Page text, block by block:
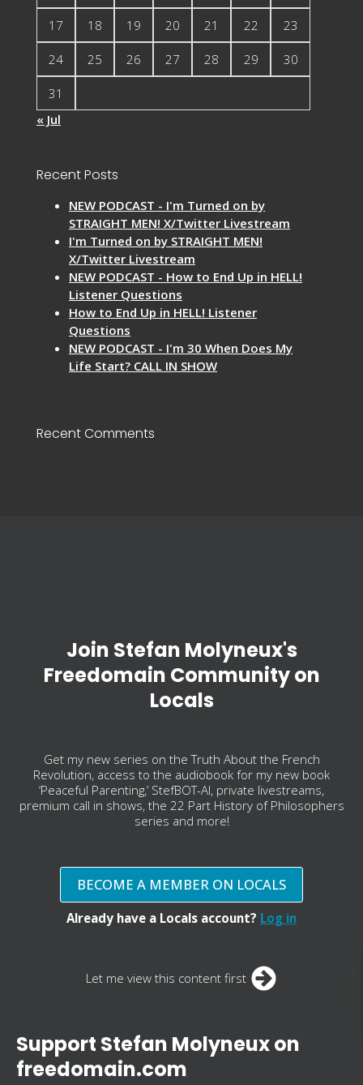
17 18 19 20 21 22 23
24 25 26 27 28 29 30
31
« Jul
Recent Posts
NEW PODCAST - I'm Turned on by
STRAIGHT MEN! X/Twitter Livestream
I'm Turned on by STRAIGHT MEN!
X/Twitter Livestream
NEW PODCAST - How to End Up in HELL!
Listener Questions
How to End Up in HELL! Listener
Questions
NEW PODCAST - I'm 30 When Does My
Life Start? CALL IN SHOW
Recent Comments
Join Stefan Molyneux's
Freedomain Community on
Locals
Get my new series on the Truth About the French
Revolution, access to the audiobook for my new book
‘Peaceful Parenting,’ StefBOT-AI, private livestreams,
premium call in shows, the 22 Part History of Philosophers
series and more!
BECOME A MEMBER ON LOCALS
Already have a Locals account? Log in
Let me view this content first
Support Stefan Molyneux on
freedomain.com